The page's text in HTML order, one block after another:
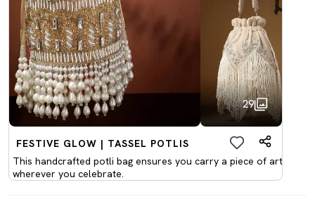
29
FESTIVE GLOW | TASSEL POTLIS
This handcrafted potli bag ensures you carry a piece of art
wherever you celebrate.